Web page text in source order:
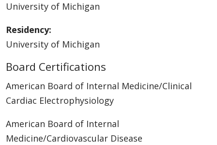
University of Michigan
Residency:
University of Michigan
Board Certifications
American Board of Internal Medicine/Clinical
Cardiac Electrophysiology
American Board of Internal
Medicine/Cardiovascular Disease